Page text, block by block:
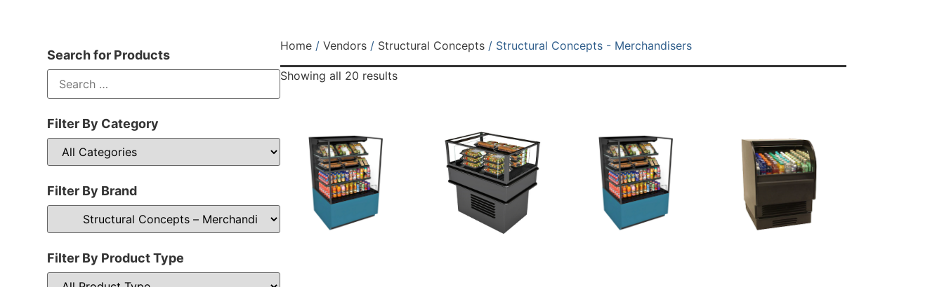
Search for Products
Filter By Category
Filter By Brand
Filter By Product Type
Home/ Vendors/ Structural Concepts/ Structural Concepts - Merchandisers
Showing all 20 results